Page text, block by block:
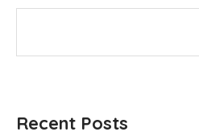
Recent Posts